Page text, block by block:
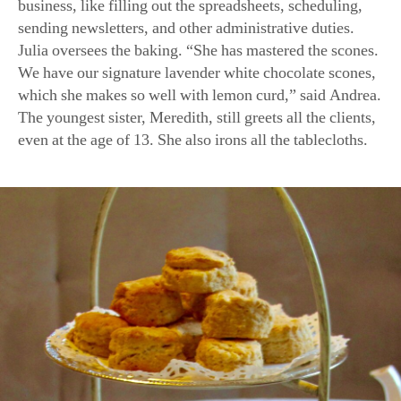
Julia oversees the baking. “She has mastered the scones.
We have our signature lavender white chocolate scones,
which she makes so well with lemon curd,” said Andrea.
The youngest sister, Meredith, still greets all the clients,
even at the age of 13. She also irons all the tablecloths.